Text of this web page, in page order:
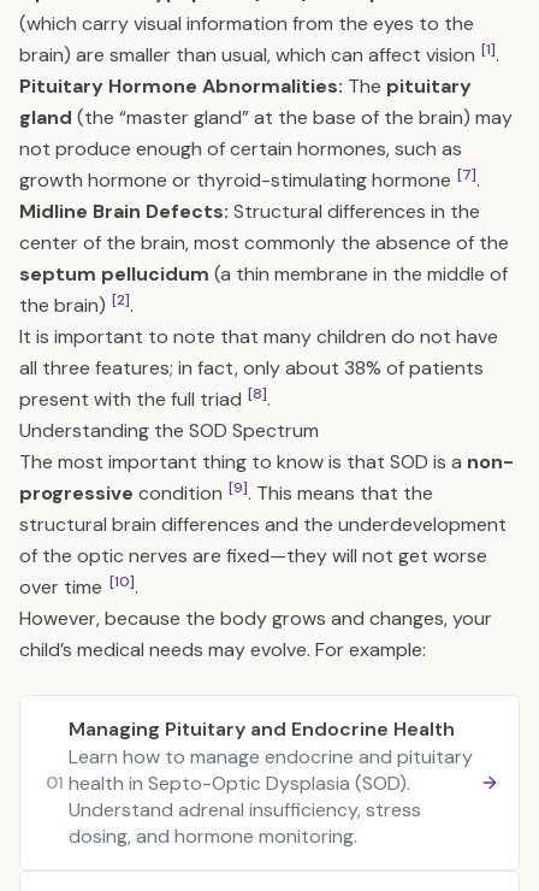
(which carry visual information from the eyes to the
brain) are smaller than usual, which can affect vision [1].
Pituitary Hormone Abnormalities: The pituitary
gland (the “master gland” at the base of the brain) may
not produce enough of certain hormones, such as
growth hormone or thyroid-stimulating hormone [7].
Midline Brain Defects: Structural differences in the
center of the brain, most commonly the absence of the
septum pellucidum (a thin membrane in the middle of
the brain) [2].
It is important to note that many children do not have
all three features; in fact, only about 38% of patients
present with the full triad [8].
Understanding the SOD Spectrum
The most important thing to know is that SOD is a non-
progressive condition [9]. This means that the
structural brain differences and the underdevelopment
of the optic nerves are fixed—they will not get worse
over time [10].
However, because the body grows and changes, your
child’s medical needs may evolve. For example:
01
Managing Pituitary and Endocrine Health
Learn how to manage endocrine and pituitary
health in Septo-Optic Dysplasia (SOD).
Understand adrenal insufficiency, stress
dosing, and hormone monitoring.